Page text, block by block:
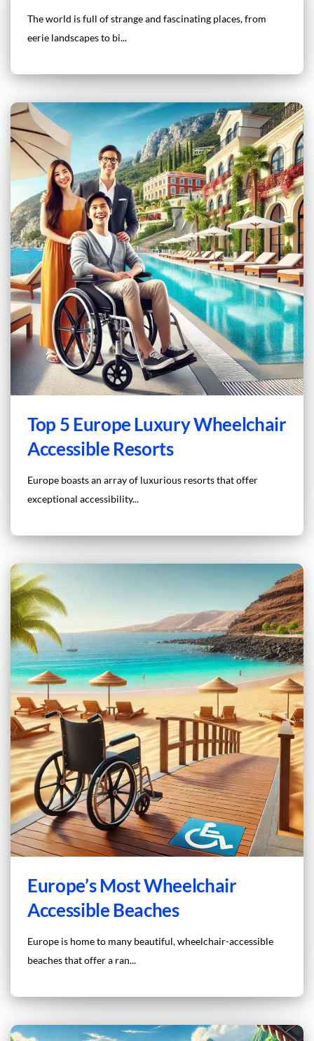
The world is full of strange and fascinating places, from
eerie landscapes to bi...
Top 5 Europe Luxury Wheelchair
Accessible Resorts
Europe boasts an array of luxurious resorts that offer
exceptional accessibility...
Europe’s Most Wheelchair
Accessible Beaches
Europe is home to many beautiful, wheelchair-accessible
beaches that offer a ran...